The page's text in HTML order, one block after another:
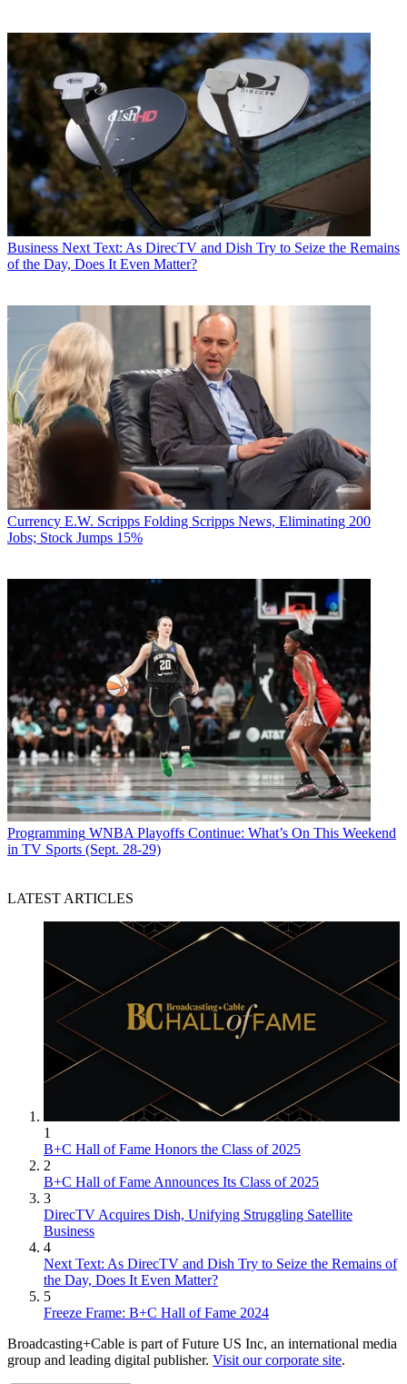
Business Next Text: As DirecTV and Dish Try to Seize the Remains
of the Day, Does It Even Matter?
Currency E.W. Scripps Folding Scripps News, Eliminating 200
Jobs; Stock Jumps 15%
Programming WNBA Playoffs Continue: What’s On This Weekend
in TV Sports (Sept. 28-29)
LATEST ARTICLES
1
B+C Hall of Fame Honors the Class of 2025
2
B+C Hall of Fame Announces Its Class of 2025
3
DirecTV Acquires Dish, Unifying Struggling Satellite
Business
4
Next Text: As DirecTV and Dish Try to Seize the Remains of
the Day, Does It Even Matter?
5
Freeze Frame: B+C Hall of Fame 2024
Broadcasting+Cable is part of Future US Inc, an international media
group and leading digital publisher. Visit our corporate site.